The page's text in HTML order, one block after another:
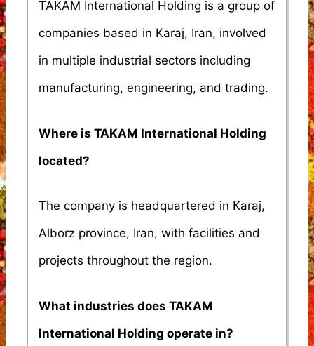
TAKAM International Holding is a group of
companies based in Karaj, Iran, involved
in multiple industrial sectors including
manufacturing, engineering, and trading.
Where is TAKAM International Holding
located?
The company is headquartered in Karaj,
Alborz province, Iran, with facilities and
projects throughout the region.
What industries does TAKAM
International Holding operate in?